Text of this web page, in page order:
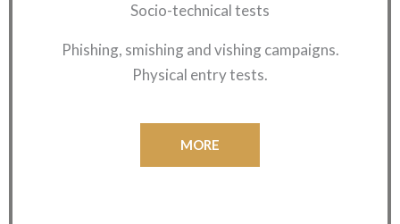
Socio-technical tests
Phishing, smishing and vishing campaigns.
Physical entry tests.
MORE